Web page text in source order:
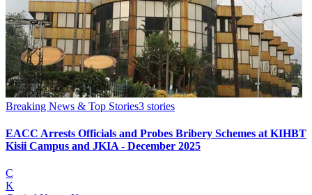
Breaking News & Top Stories3 stories
EACC Arrests Officials and Probes Bribery Schemes at KIHBT
Kisii Campus and JKIA - December 2025
C
K